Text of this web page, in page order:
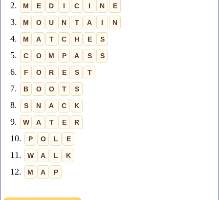
2. M E D I C I N E
3. M O U N T A I N
4. M A T C H E S
5. C O M P A S S
6. F O R E S T
7. B O O T S
8. S N A C K
9. W A T E R
10. P O L E
11. W A L K
12. M A P